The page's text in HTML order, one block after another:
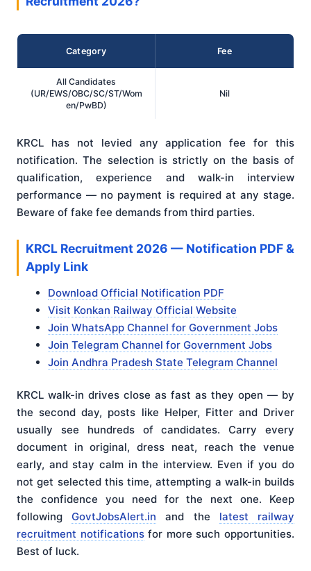
Category Fee
All Candidates
(UR/EWS/OBC/SC/ST/Wom
en/PwBD)
Nil
KRCL has not levied any application fee for this
notification. The selection is strictly on the basis of
qualification, experience and walk-in interview
performance — no payment is required at any stage.
Beware of fake fee demands from third parties.
KRCL Recruitment 2026 — Notification PDF &
Apply Link
Download Official Notification PDF
Visit Konkan Railway Official Website
Join WhatsApp Channel for Government Jobs
Join Telegram Channel for Government Jobs
Join Andhra Pradesh State Telegram Channel
KRCL walk-in drives close as fast as they open — by
the second day, posts like Helper, Fitter and Driver
usually see hundreds of candidates. Carry every
document in original, dress neat, reach the venue
early, and stay calm in the interview. Even if you do
not get selected this time, attempting a walk-in builds
the confidence you need for the next one. Keep
followingGovtJobsAlert.in and the latest railway
recruitment notificationsfor more such opportunities.
Best of luck.